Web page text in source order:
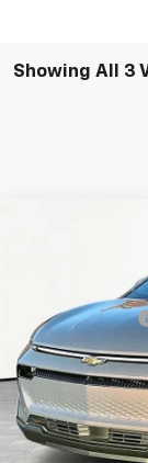
Showing All 3
In Stock
Price reduction
Chevrolet Offers:
Andy's Low
Price Includes $261.72